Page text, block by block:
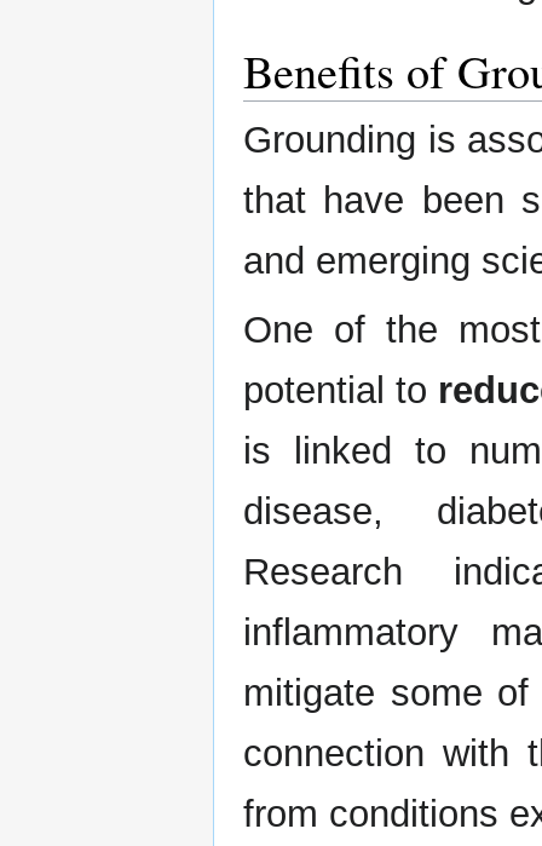
Benefits of
Grounding is
that have been
and emerging
One of the
potential to
is linked to
disease,
Research
inflammatory
mitigate some
connection with
from conditions